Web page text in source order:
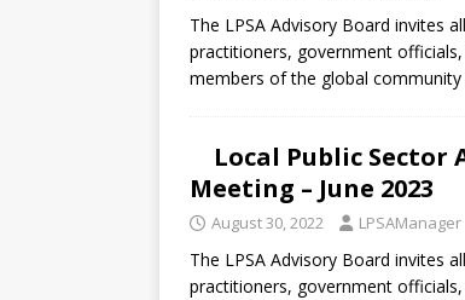
The LPSA Advisory Board invites
practitioners, government
members of the global
Local Public Sector
Meeting – June 2023
August 30, 2022 LPSAManager
The LPSA Advisory Board invites
practitioners, government